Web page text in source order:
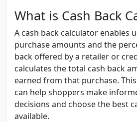
What is Cash Back
A cash back calculator enables
purchase amounts and the
back offered by a retailer or
calculates the total cash back
earned from that purchase.
can help shoppers make
decisions and choose the best
available.